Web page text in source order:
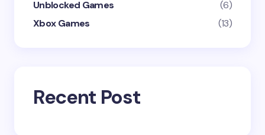
Unblocked Games
(6)
Xbox Games
(13)
Recent Post